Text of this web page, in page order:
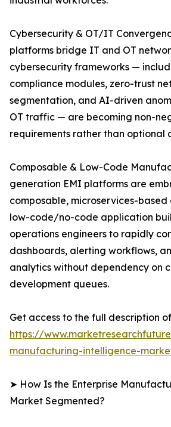
Cybersecurity & OT/IT
platforms bridge IT and OT
cybersecurity frameworks —
compliance modules, zero-trust
segmentation, and AI-driven
OT traffic — are becoming non-
requirements rather than optional
Composable & Low-Code
generation EMI platforms are
composable, microservices-
low-code/no-code application
operations engineers to rapidly
dashboards, alerting workflows,
analytics without dependency on
development queues.
Get access to the full description
https://
manufacturing-intelligence-
➤ How Is the Enterprise
Market Segmented?